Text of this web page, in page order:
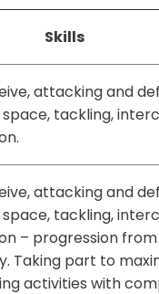
Skills
attacking and
space, tackling,
attacking and
space, tackling,
– progression
Taking part to
activities with